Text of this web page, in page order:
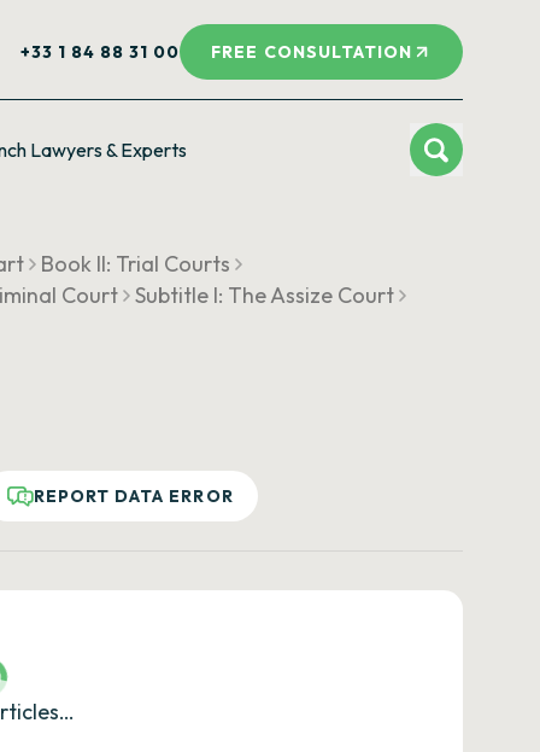
+33 1 84 88 31 00 FREE CONSULTATION
Lawyers & Experts
Book II: Trial Courts
Court
Subtitle I: The Assize Court
REPORT DATA ERROR